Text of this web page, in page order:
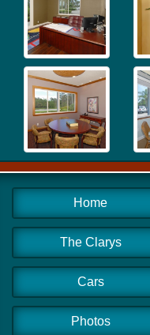
Home
The Clarys
Cars
Photos